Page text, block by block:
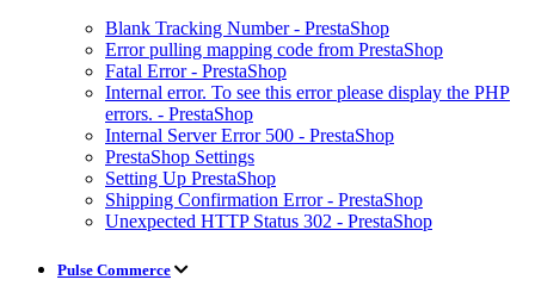
Blank Tracking Number - PrestaShop
Error pulling mapping code from PrestaShop
Fatal Error - PrestaShop
Internal error. To see this error please display the PHP
errors. - PrestaShop
Internal Server Error 500 - PrestaShop
PrestaShop Settings
Setting Up PrestaShop
Shipping Confirmation Error - PrestaShop
Unexpected HTTP Status 302 - PrestaShop
Pulse Commerce